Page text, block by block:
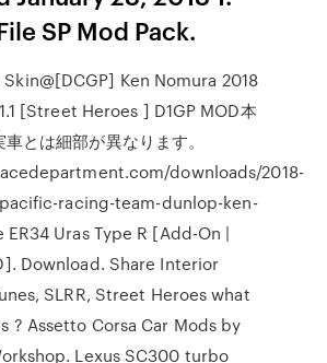
SP Mod Pack.
Skin@[DCGP] Ken Nomura 2018
[Street Heroes ] D1GP MOD本
とは細部が異なります。
downloads/2018-
racing-team-dunlop-ken-
ER34 Uras Type R [Add-On |
Download. Share Interior
SLRR, Street Heroes what
? Assetto Corsa Car Mods by
Lexus SC300 turbo